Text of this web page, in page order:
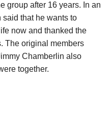
group after 16 years. In an
that he wants to
now and thanked the
The original members
Chamberlin also
together.